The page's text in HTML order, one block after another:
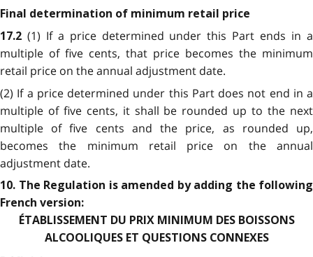
Final determination of minimum retail price
17.2 (1) If a price determined under this Part ends in a
multiple of five cents, that price becomes the minimum
retail price on the annual adjustment date.
(2) If a price determined under this Part does not end in a
multiple of five cents, it shall be rounded up to the next
multiple of five cents and the price, as rounded up,
becomes the minimum retail price on the annual
adjustment date.
10. The Regulation is amended by adding the following
French version:
ÉTABLISSEMENT DU PRIX MINIMUM DES BOISSONS
ALCOOLIQUES ET QUESTIONS CONNEXES